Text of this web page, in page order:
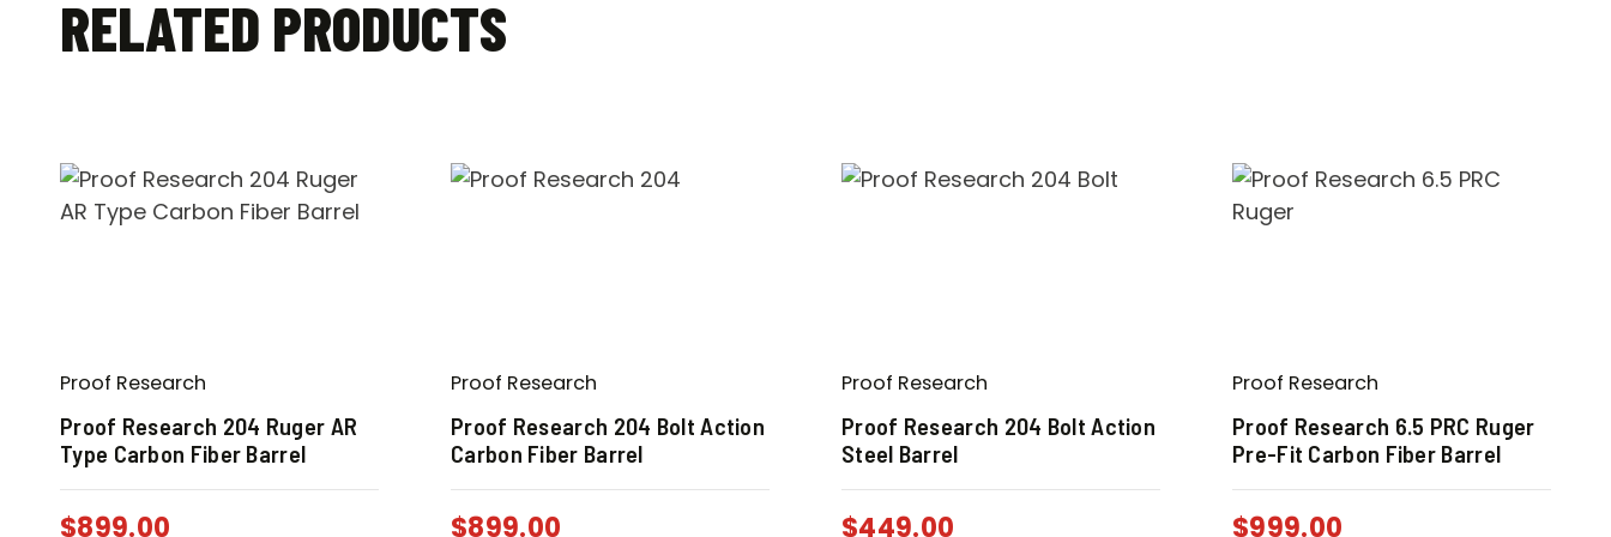
RELATED PRODUCTS
Proof Research
Proof Research 204 Ruger AR
Type Carbon Fiber Barrel
$899.00
Proof Research
Proof Research 204 Bolt Action
Carbon Fiber Barrel
$899.00
Proof Research
Proof Research 204 Bolt Action
Steel Barrel
$449.00
Proof Research
Proof Research 6.5 PRC Ruger
Pre-Fit Carbon Fiber Barrel
$999.00